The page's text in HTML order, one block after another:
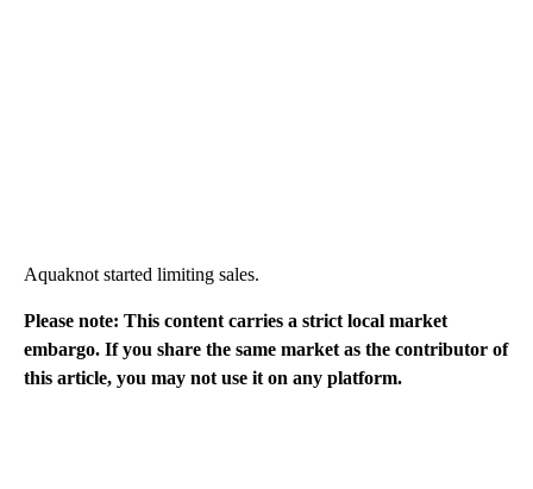
Aquaknot started limiting sales.
Please note: This content carries a strict local market
embargo. If you share the same market as the contributor of
this article, you may not use it on any platform.